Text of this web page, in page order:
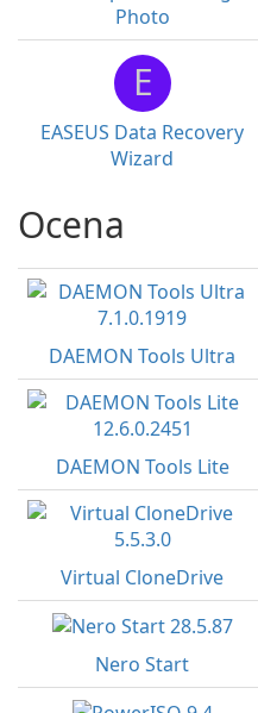
Photo
E
EASEUS Data Recovery
Wizard
Ocena
DAEMON Tools Ultra
DAEMON Tools Lite
Virtual CloneDrive
Nero Start